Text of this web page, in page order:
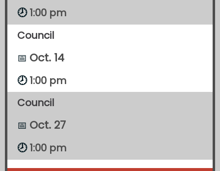
🕗1:00 pm
Council
📅 Oct. 14
🕗1:00 pm
Council
📅 Oct. 27
🕗1:00 pm